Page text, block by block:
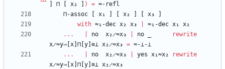
⊓ x₂ ) = ≈-refl
⊓-assoc
x₁ x₂ x₃
with ≈₁-dec x₂ x₃ ≈₁-dec x₁ x₂
...
no x₂̷≈x₃ no
rewrite
x̷≈y⇒[x]⊓[y]≡⊥ x₂̷≈x₃ = ≈-⊥-⊥
...
no x₂̷≈x₃ yes x₁≈x₂
rewrite
x̷≈y⇒[x]⊓[y]≡⊥ x₂̷≈x₃